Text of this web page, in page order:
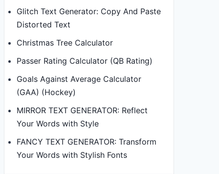
Glitch Text Generator: Copy And Paste
Distorted Text
Christmas Tree Calculator
Passer Rating Calculator (QB Rating)
Goals Against Average Calculator
(GAA) (Hockey)
MIRROR TEXT GENERATOR: Reflect
Your Words with Style
FANCY TEXT GENERATOR: Transform
Your Words with Stylish Fonts